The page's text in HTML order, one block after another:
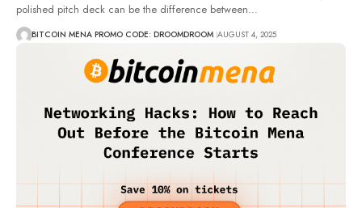
polished pitch deck can be the difference between…
BITCOIN MENA PROMO CODE: DROOMDROOM AUGUST 4, 2025